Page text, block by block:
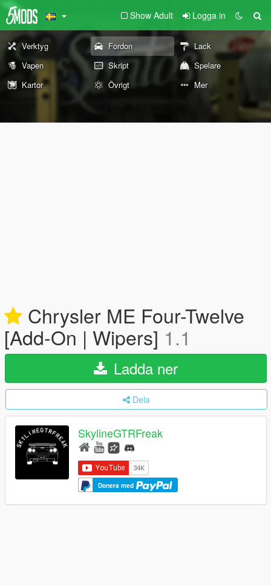
Show Adult Logga in
Verktyg Fordon
Lack
Vapen
Skript
Spelare
Kartor
Övrigt Mer
Chrysler ME Four-Twelve
[Add-On | Wipers] 1.1
Ladda ner
Dela
SkylineGTRFreak
Donera med